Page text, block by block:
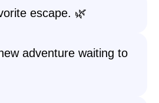
escape. 🌿
adventure waiting to